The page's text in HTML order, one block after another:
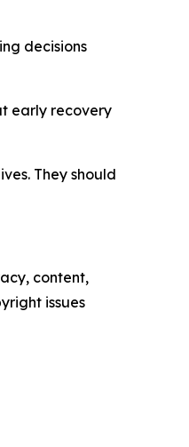
decisions
early recovery
They should
content,
issues